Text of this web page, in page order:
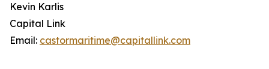
Kevin Karlis
Capital Link
Email: castormaritime@capitallink.com